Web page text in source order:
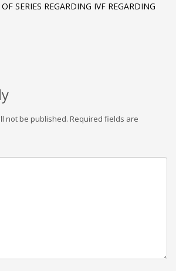
SERIES REGARDING IVF REGARDING
not be published. Required fields are